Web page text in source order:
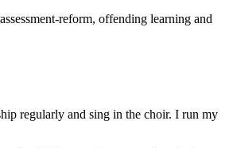
reform, offending learning and
regularly and sing in the choir. I run my